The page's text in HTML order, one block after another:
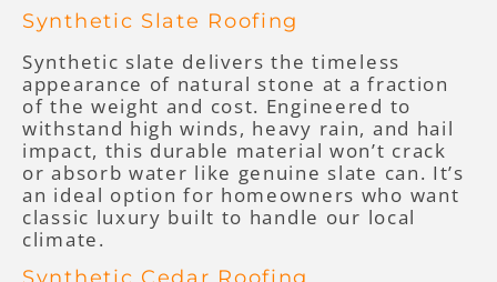
Synthetic Slate Roofing
Synthetic slate delivers the timeless
appearance of natural stone at a fraction
of the weight and cost. Engineered to
withstand high winds, heavy rain, and hail
impact, this durable material won’t crack
or absorb water like genuine slate can. It’s
an ideal option for homeowners who want
classic luxury built to handle our local
climate.